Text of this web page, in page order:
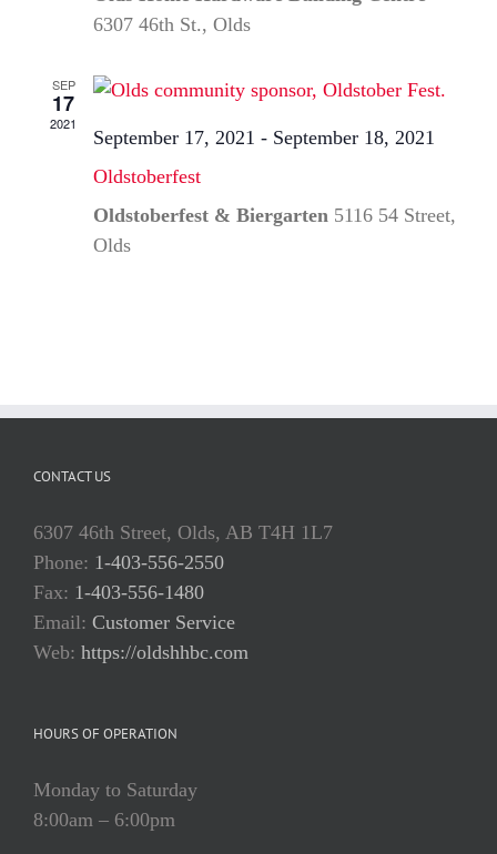
6307 46th St., Olds
SEP
17
2021
September 17, 2021 - September 18, 2021
Oldstoberfest
Oldstoberfest & Biergarten 5116 54 Street,
Olds
CONTACT US
6307 46th Street, Olds, AB T4H 1L7
Phone: 1-403-556-2550
Fax: 1-403-556-1480
Email: Customer Service
Web: https://oldshhbc.com
HOURS OF OPERATION
Monday to Saturday
8:00am – 6:00pm